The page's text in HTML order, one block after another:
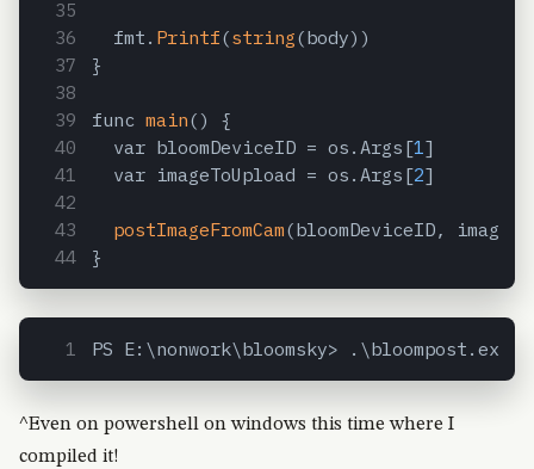
  fmt.
Printf(string(body))
}
func main() {
  var bloomDeviceID = os.Args[
1]
  var imageToUpload = os.Args[
2]
postImageFromCam(bloomDeviceID,
}
PS E:\nonwork\bloomsky> .\bloompost.exe
^Even on powershell on windows this time where I
compiled it!